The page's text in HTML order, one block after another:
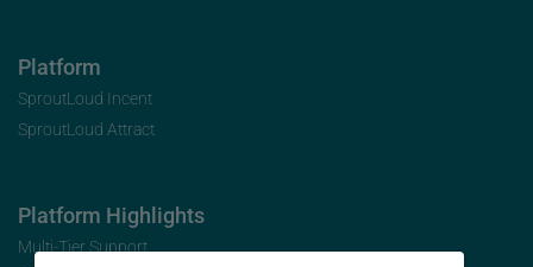
Platform
SproutLoud Incent
SproutLoud Attract
Platform Highlights
Multi-Tier Support